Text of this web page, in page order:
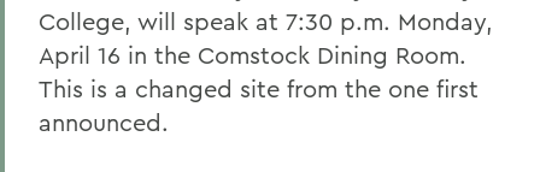
College, will speak at 7:30 p.m. Monday,
April 16 in the Comstock Dining Room.
This is a changed site from the one first
announced.